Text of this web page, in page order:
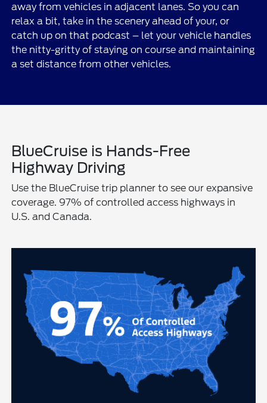
away from vehicles in adjacent lanes. So you can
relax a bit, take in the scenery ahead of your, or
catch up on that podcast – let your vehicle handles
the nitty-gritty of staying on course and maintaining
a set distance from other vehicles.
BlueCruise is Hands-Free
Highway Driving
Use the BlueCruise trip planner to see our expansive
coverage. 97% of controlled access highways in
U.S. and Canada.